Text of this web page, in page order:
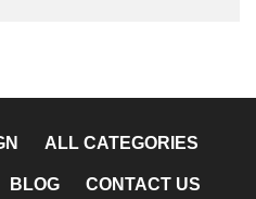
ALL CATEGORIES
BLOG CONTACT US